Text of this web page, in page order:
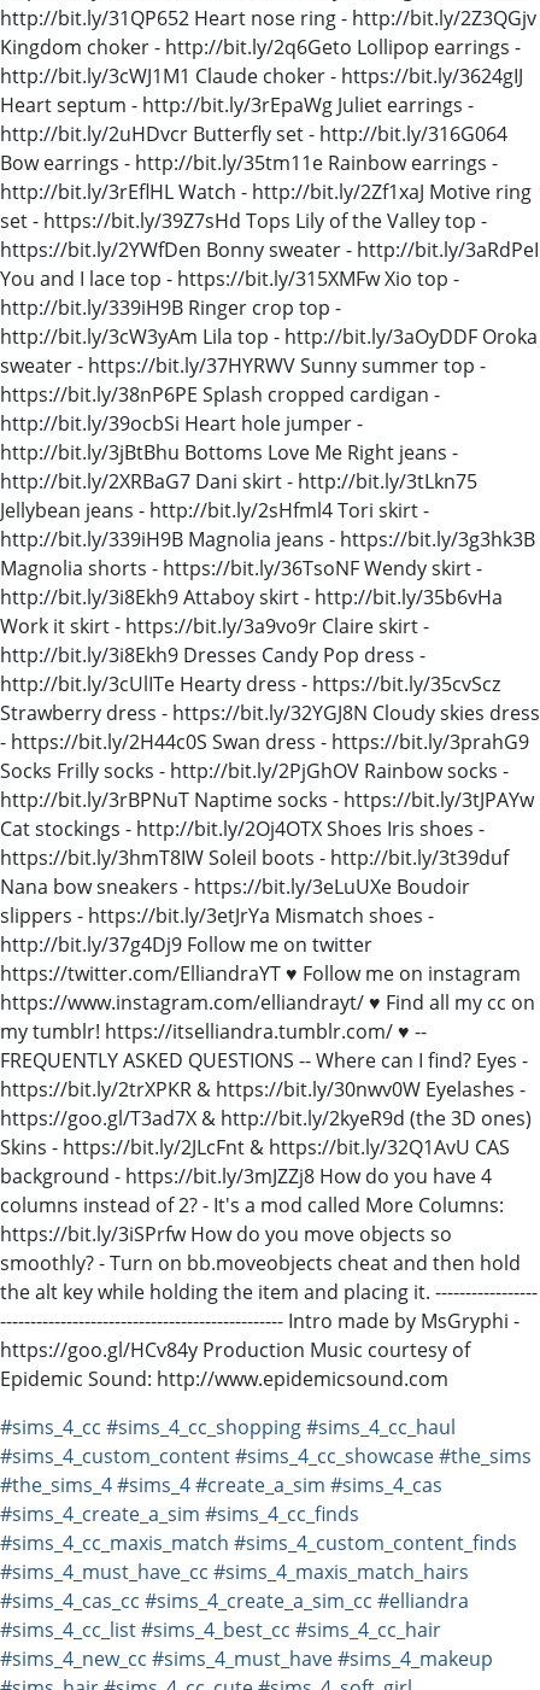
http://bit.ly/31QP652 Heart nose ring - http://bit.ly/2Z3QGjv
Kingdom choker - http://bit.ly/2q6Geto Lollipop earrings -
http://bit.ly/3cWJ1M1 Claude choker - https://bit.ly/3624gIJ
Heart septum - http://bit.ly/3rEpaWg Juliet earrings -
http://bit.ly/2uHDvcr Butterfly set - http://bit.ly/316G064
Bow earrings - http://bit.ly/35tm11e Rainbow earrings -
http://bit.ly/3rEflHL Watch - http://bit.ly/2Zf1xaJ Motive ring
set - https://bit.ly/39Z7sHd Tops Lily of the Valley top -
https://bit.ly/2YWfDen Bonny sweater - http://bit.ly/3aRdPeI
You and I lace top - https://bit.ly/315XMFw Xio top -
http://bit.ly/339iH9B Ringer crop top -
http://bit.ly/3cW3yAm Lila top - http://bit.ly/3aOyDDF Oroka
sweater - https://bit.ly/37HYRWV Sunny summer top -
https://bit.ly/38nP6PE Splash cropped cardigan -
http://bit.ly/39ocbSi Heart hole jumper -
http://bit.ly/3jBtBhu Bottoms Love Me Right jeans -
http://bit.ly/2XRBaG7 Dani skirt - http://bit.ly/3tLkn75
Jellybean jeans - http://bit.ly/2sHfml4 Tori skirt -
http://bit.ly/339iH9B Magnolia jeans - https://bit.ly/3g3hk3B
Magnolia shorts - https://bit.ly/36TsoNF Wendy skirt -
http://bit.ly/3i8Ekh9 Attaboy skirt - http://bit.ly/35b6vHa
Work it skirt - https://bit.ly/3a9vo9r Claire skirt -
http://bit.ly/3i8Ekh9 Dresses Candy Pop dress -
http://bit.ly/3cUlITe Hearty dress - https://bit.ly/35cvScz
Strawberry dress - https://bit.ly/32YGJ8N Cloudy skies dress
- https://bit.ly/2H44c0S Swan dress - https://bit.ly/3prahG9
Socks Frilly socks - http://bit.ly/2PjGhOV Rainbow socks -
http://bit.ly/3rBPNuT Naptime socks - https://bit.ly/3tJPAYw
Cat stockings - http://bit.ly/2Oj4OTX Shoes Iris shoes -
https://bit.ly/3hmT8IW Soleil boots - http://bit.ly/3t39duf
Nana bow sneakers - https://bit.ly/3eLuUXe Boudoir
slippers - https://bit.ly/3etJrYa Mismatch shoes -
http://bit.ly/37g4Dj9 Follow me on twitter
https://twitter.com/ElliandraYT ♥ Follow me on instagram
https://www.instagram.com/elliandrayt/ ♥ Find all my cc on
my tumblr! https://itselliandra.tumblr.com/ ♥ --
FREQUENTLY ASKED QUESTIONS -- Where can I find? Eyes -
https://bit.ly/2trXPKR & https://bit.ly/30nwv0W Eyelashes -
https://goo.gl/T3ad7X & http://bit.ly/2kyeR9d (the 3D ones)
Skins - https://bit.ly/2JLcFnt & https://bit.ly/32Q1AvU CAS
background - https://bit.ly/3mJZZj8 How do you have 4
columns instead of 2? - It's a mod called More Columns:
https://bit.ly/3iSPrfw How do you move objects so
smoothly? - Turn on bb.moveobjects cheat and then hold
the alt key while holding the item and placing it. -----------------
----------------------------------------------- Intro made by MsGryphi -
https://goo.gl/HCv84y Production Music courtesy of
Epidemic Sound: http://www.epidemicsound.com
#sims_4_cc #sims_4_cc_shopping#sims_4_cc_haul
#sims_4_custom_content#sims_4_cc_showcase#the_sims
#the_sims_4#sims_4#create_a_sim #sims_4_cas
#sims_4_create_a_sim #sims_4_cc_finds
#sims_4_cc_maxis_match #sims_4_custom_content_finds
#sims_4_must_have_cc #sims_4_maxis_match_hairs
#sims_4_cas_cc #sims_4_create_a_sim_cc #elliandra
#sims_4_cc_list#sims_4_best_cc #sims_4_cc_hair
#sims_4_new_cc #sims_4_must_have#sims_4_makeup